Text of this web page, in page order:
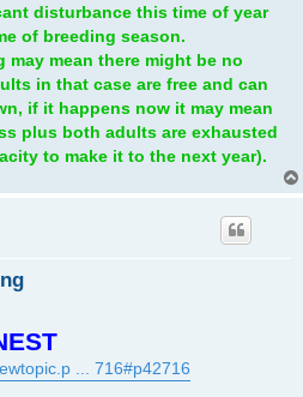
disturbance this time of year
of breeding season.
mean there might be no
in that case are free and can
if it happens now it may mean
plus both adults are exhausted
to make it to the next year).
... 716#p42716